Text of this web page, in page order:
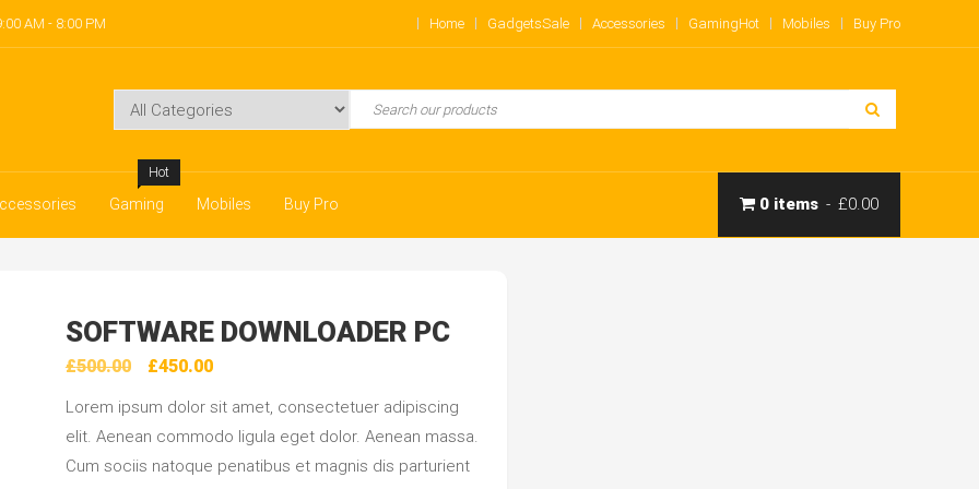
AM - 8:00 PM Home GadgetsSale Accessories GamingHot Mobiles Buy Pro
Gaming
Hot
Mobiles Buy Pro 0 items £0.00
SOFTWARE DOWNLOADER PC
£500.00
Original
price
£500.00.
£450.00Current
price
is:
£450.00.
Lorem ipsum dolor sit amet, consectetuer adipiscing
elit. Aenean commodo ligula eget dolor. Aenean massa.
Cum sociis natoque penatibus et magnis dis parturient